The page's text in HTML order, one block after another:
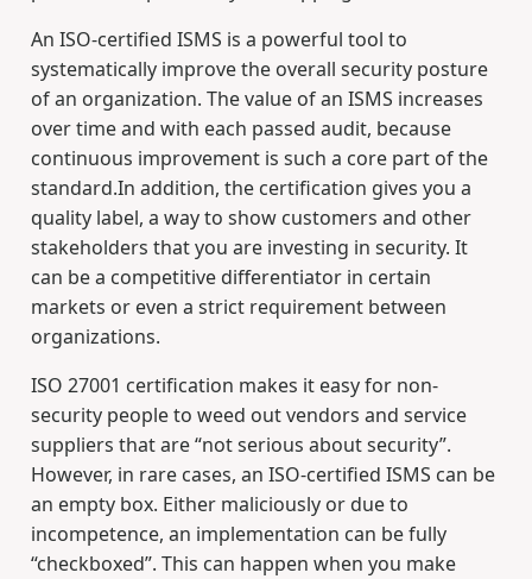
An ISO-certified ISMS is a powerful tool to
systematically improve the overall security posture
of an organization. The value of an ISMS increases
over time and with each passed audit, because
continuous improvement is such a core part of the
standard.In addition, the certification gives you a
quality label, a way to show customers and other
stakeholders that you are investing in security. It
can be a competitive differentiator in certain
markets or even a strict requirement between
organizations.
ISO 27001 certification makes it easy for non-
security people to weed out vendors and service
suppliers that are “not serious about security”.
However, in rare cases, an ISO-certified ISMS can be
an empty box. Either maliciously or due to
incompetence, an implementation can be fully
“checkboxed”. This can happen when you make